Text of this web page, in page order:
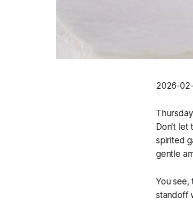
2026-
Don’t
spirited
gentle
You see,
standoff